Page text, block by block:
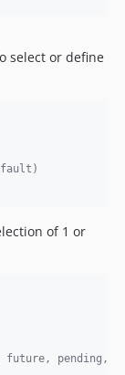
select or define
of 1 or
pending,